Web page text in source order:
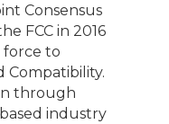
Consensus
FCC in 2016
force to
Compatibility.
through
industry